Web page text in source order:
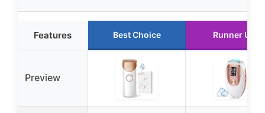
Features Best Choice Runner Up
Preview